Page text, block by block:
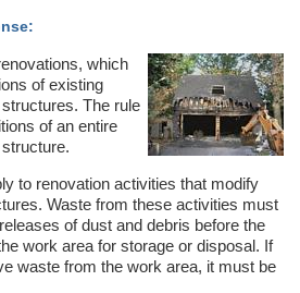
which
of existing
The rule
of an entire
to renovation activities that modify
Waste from these activities must
of dust and debris before the
work area for storage or disposal. If
waste from the work area, it must be